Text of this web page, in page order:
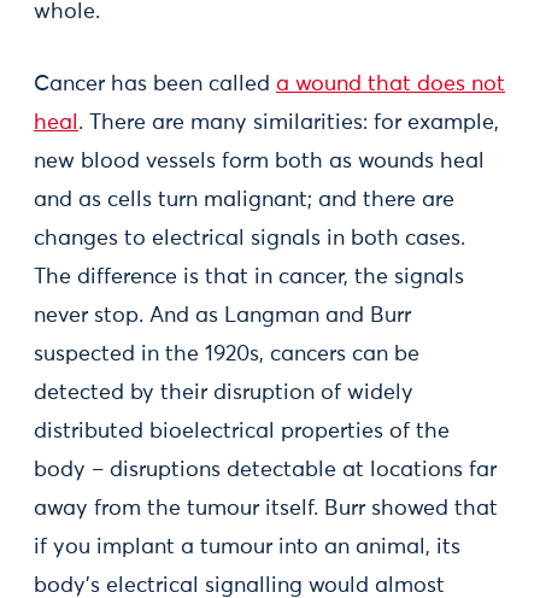
whole.
Cancer has been called a wound that does not
heal . There are many similarities: for example,
new blood vessels form both as wounds heal
and as cells turn malignant; and there are
changes to electrical signals in both cases.
The difference is that in cancer, the signals
never stop. And as Langman and Burr
suspected in the 1920s, cancers can be
detected by their disruption of widely
distributed bioelectrical properties of the
body – disruptions detectable at locations far
away from the tumour itself. Burr showed that
if you implant a tumour into an animal, its
body’s electrical signalling would almost